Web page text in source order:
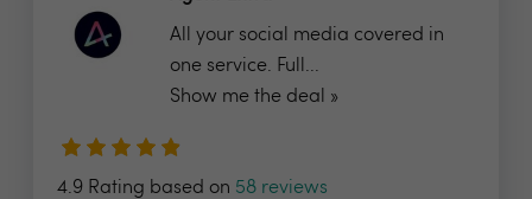
All your social media covered in
one service. Full...
Show me the deal »
4.9 Rating based on 58 reviews